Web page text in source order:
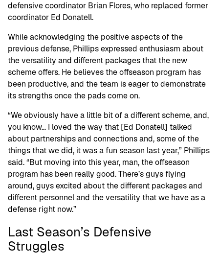
defensive coordinator Brian Flores, who replaced former
coordinator Ed Donatell.
While acknowledging the positive aspects of the
previous defense, Phillips expressed enthusiasm about
the versatility and different packages that the new
scheme offers. He believes the offseason program has
been productive, and the team is eager to demonstrate
its strengths once the pads come on.
“We obviously have a little bit of a different scheme, and,
you know… I loved the way that [Ed Donatell] talked
about partnerships and connections and, some of the
things that we did, it was a fun season last year,” Phillips
said. “But moving into this year, man, the offseason
program has been really good. There’s guys flying
around, guys excited about the different packages and
different personnel and the versatility that we have as a
defense right now.”
Last Season’s Defensive
Struggles